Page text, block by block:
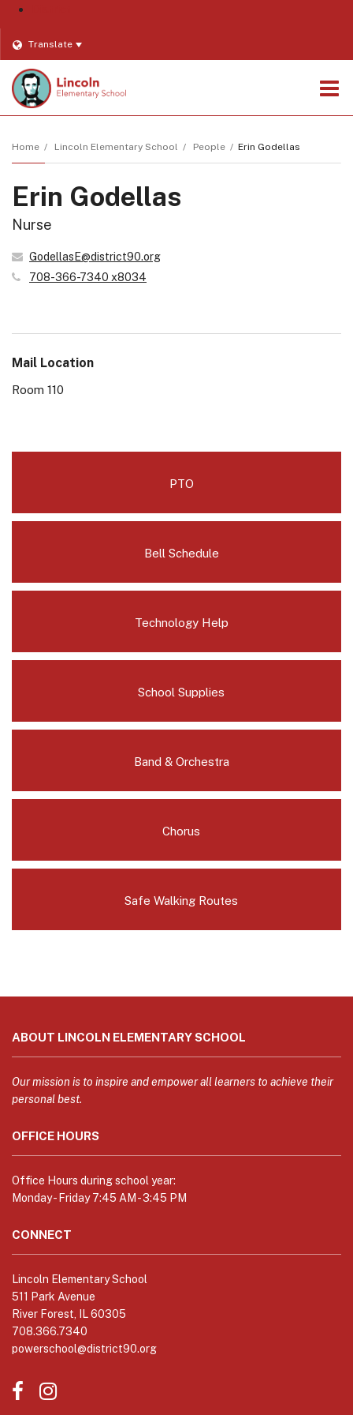
Translate
Home Lincoln Elementary School People Erin Godellas
Erin Godellas
Nurse
GodellasE@district90.org
708-366-7340 x8034
Mail Location
Room 110
PTO
Bell Schedule
Technology Help
School Supplies
Band & Orchestra
Chorus
Safe Walking Routes
provides
information
using
PDF,
this
link
download
Adobe
Acrobat
DC
software
ABOUT LINCOLN ELEMENTARY SCHOOL
Our mission is to inspire and empower all learners to achieve their
personal best.
OFFICE HOURS
Office Hours during school year:
Monday - Friday 7:45 AM - 3:45 PM
CONNECT
Lincoln Elementary School
511 Park Avenue
River Forest, IL 60305
708.366.7340
powerschool@district90.org
Like
Send
us